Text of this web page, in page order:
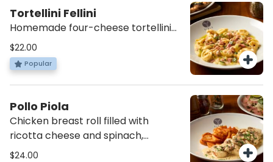
Tortellini Fellini
Homemade four-cheese tortellini
sautéed in a creamy zucchini and
ham sauce.
$22.00
Popular
Pollo Piola
Chicken breast roll filled with
ricotta cheese and spinach,
sautéed in a creamy mushroom
$24.00